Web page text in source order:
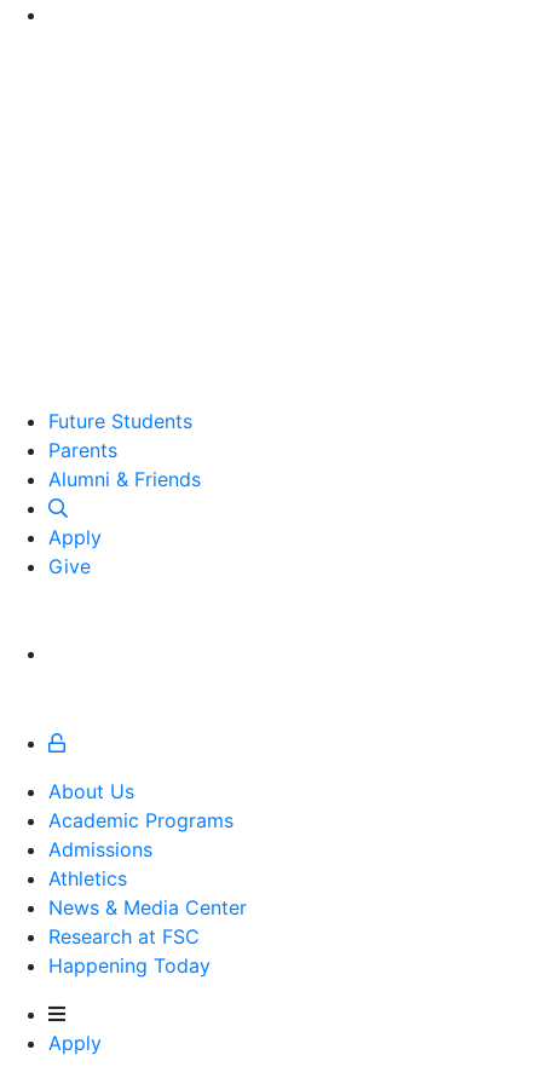
Future Students
Parents
Alumni and Friends
Alumni & Friends
Apply
Give
About Us
Academic Programs
Admissions
Athletics
Athletics
News & Media Center
Research at FSC
Happening Today
Apply